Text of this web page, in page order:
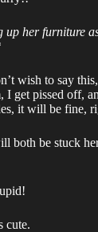
up her furniture
wish to say
I get pissed off,
it will be fine,
both be stuck
cute.